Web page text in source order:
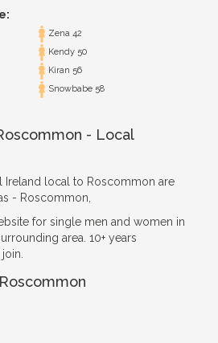
Zena 42
Kendy 50
Kiran 56
Snowbabe 58
- Local
Ireland local to Roscommon are
- Roscommon,
for single men and women in
area. 10+ years